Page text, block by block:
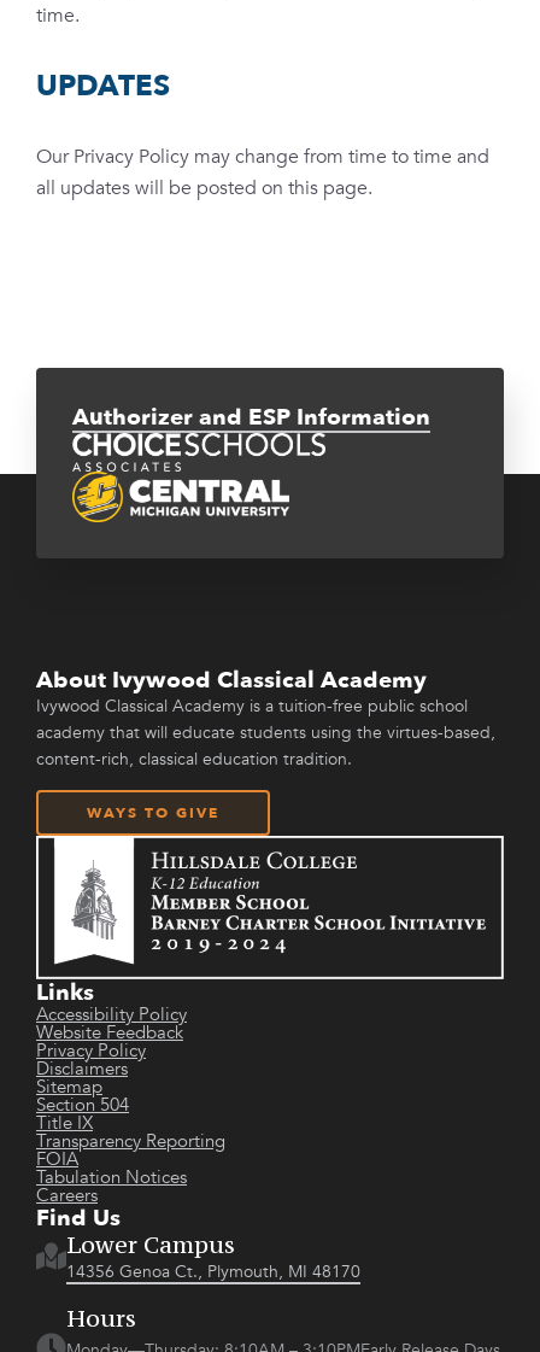
time.
UPDATES
Our Privacy Policy may change from time to time and
all updates will be posted on this page.
Authorizer and ESP Information
About Ivywood Classical Academy
Ivywood Classical Academy is a tuition-free public school
academy that will educate students using the virtues-based,
content-rich, classical education tradition.
WAYS TO GIVE
Links
Accessibility Policy
Website Feedback
Privacy Policy
Disclaimers
Sitemap
Section 504
Title IX
Transparency Reporting
FOIA
Tabulation Notices
Careers
Find Us
Lower Campus
14356 Genoa Ct., Plymouth, MI 48170
Hours